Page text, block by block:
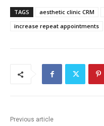
TAGS aesthetic clinic CRM
increase repeat appointments
Previous article